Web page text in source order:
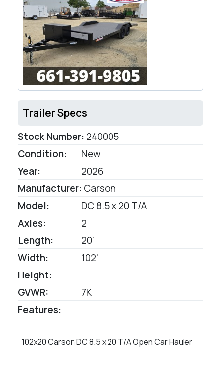
Trailer Specs
Stock Number: 240005
Condition:
New
Year:
2026
Manufacturer: Carson
Model:
DC 8.5 x 20 T/A
Axles:
2
Length:
20'
Width:
102'
Height:
GVWR:
7K
Features:
102x20 Carson DC 8.5 x 20 T/A Open Car Hauler